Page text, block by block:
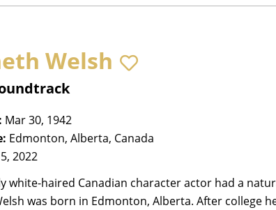
Welsh
Mar 30, 1942
Edmonton, Alberta, Canada
2022
white-haired Canadian character actor had a
was born in Edmonton, Alberta. After college